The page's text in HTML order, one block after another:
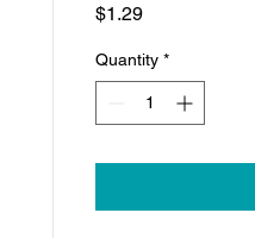
$1.29Price
Quantity *